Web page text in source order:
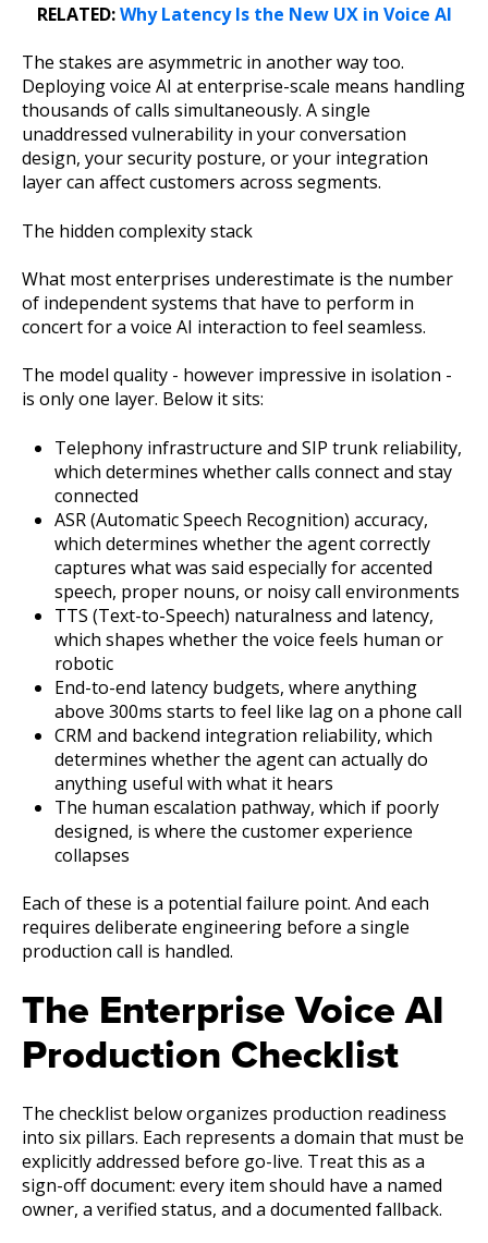
RELATED:Why Latency Is the New UX in Voice AI
The stakes are asymmetric in another way too.
Deploying voice AI at enterprise-scale means handling
thousands of calls simultaneously. A single
unaddressed vulnerability in your conversation
design, your security posture, or your integration
layer can affect customers across segments.
The hidden complexity stack
What most enterprises underestimate is the number
of independent systems that have to perform in
concert for a voice AI interaction to feel seamless.
The model quality - however impressive in isolation -
is only one layer. Below it sits:
Telephony infrastructure and SIP trunk reliability,
which determines whether calls connect and stay
connected
ASR (Automatic Speech Recognition) accuracy,
which determines whether the agent correctly
captures what was said especially for accented
speech, proper nouns, or noisy call environments
TTS (Text-to-Speech) naturalness and latency,
which shapes whether the voice feels human or
robotic
End-to-end latency budgets, where anything
above 300ms starts to feel like lag on a phone call
CRM and backend integration reliability, which
determines whether the agent can actually do
anything useful with what it hears
The human escalation pathway, which if poorly
designed, is where the customer experience
collapses
Each of these is a potential failure point. And each
requires deliberate engineering before a single
production call is handled.
The Enterprise Voice AI
Production Checklist
The checklist below organizes production readiness
into six pillars. Each represents a domain that must be
explicitly addressed before go-live. Treat this as a
sign-off document: every item should have a named
owner, a verified status, and a documented fallback.